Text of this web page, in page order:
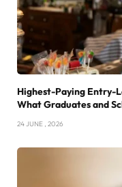
Highest-Paying Entry-
What Graduates and
24 JUNE , 2026